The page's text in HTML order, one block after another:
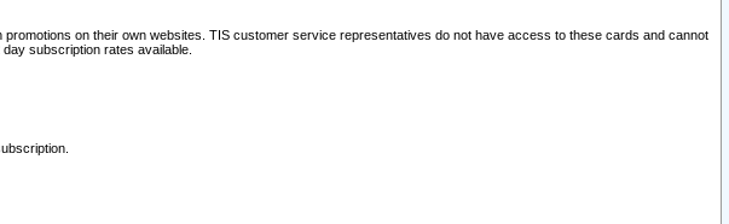
on their own websites. TIS customer service representatives do not have access to these cards and cannot
subscription rates available.